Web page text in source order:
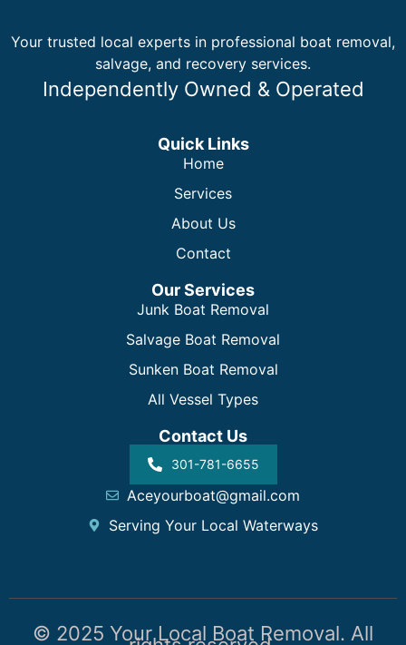
Your trusted local experts in professional boat removal,
salvage, and recovery services.
Independently Owned & Operated
Quick Links
Home
Services
About Us
Contact
Our Services
Junk Boat Removal
Salvage Boat Removal
Sunken Boat Removal
All Vessel Types
Contact Us
301-781-6655
Aceyourboat@gmail.com
Serving Your Local Waterways
© 2025 Your Local Boat Removal. All